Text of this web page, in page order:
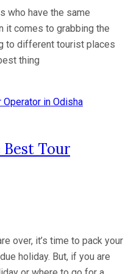
who have the same
it comes to grabbing the
to different tourist places
thing
Tour
over, it’s time to pack your
holiday. But, if you are